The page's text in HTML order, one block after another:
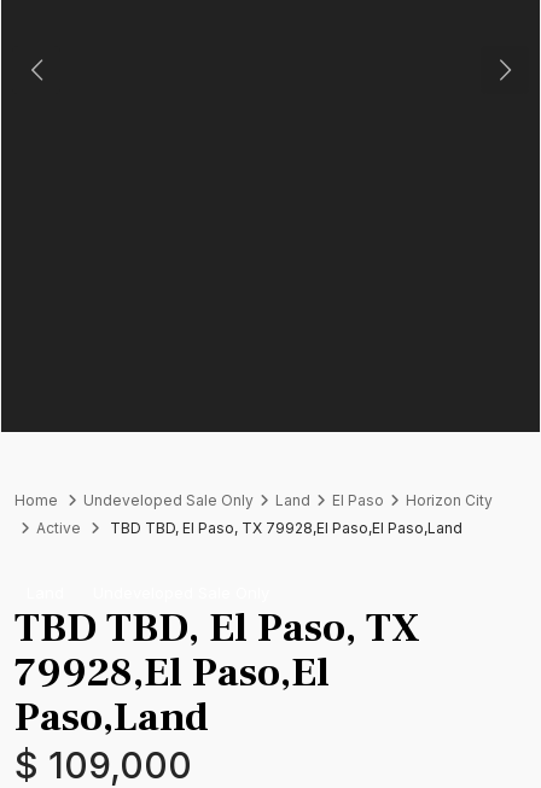
Previous Next
Home Undeveloped Sale Only Land El Paso
Horizon City
Active
TBD TBD, El Paso, TX 79928,El Paso,El Paso,Land
TBD TBD, El Paso, TX
79928,El Paso,El
Paso,Land
$ 109,000